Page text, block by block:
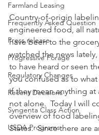
Farmland Leasing
Frequently Asked Question
Press release
Progressive Forage
Regulatory Changes
Recent Decisions
Syngenta Class Action
USDA Programs
Country-of-origin
engineered food, all
have been to the
watched the news
to have heard or seen
you confused as to
if they mean anything at
not alone.  Today I will
overview of food
States.  Since there are